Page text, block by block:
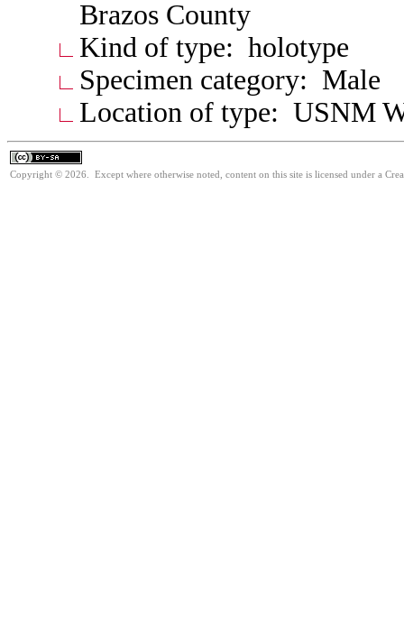
Brazos County
Kind of type: holotype
Specimen category: Male
Location of type: USNM
Copyright © 2026. Except where otherwise noted, content on this site is licensed under a